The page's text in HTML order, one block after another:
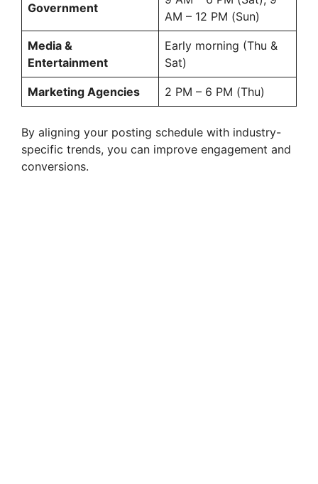
Government
AM – 12 PM (Sun)
Media &
Entertainment
Early morning (Thu &
Sat)
Marketing Agencies 2 PM – 6 PM (Thu)
By aligning your posting schedule with industry-
specific trends, you can improve engagement and
conversions.